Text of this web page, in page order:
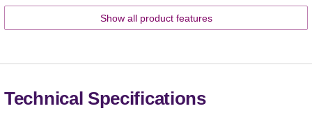
Show all product features
Technical Specifications